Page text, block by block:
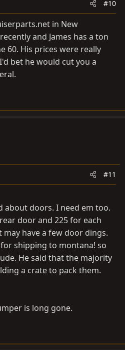
#10
in New
and James has a ton
60. His prices were really
bet he would cut you a
#11
about doors. I need em too.
door and 225 for each
have a few door dings.
shipping to montana! so
He said that the majority
a crate to pack them.
is long gone.